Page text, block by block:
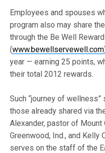
Employees and spouses
program also may share
through the Be Well
(www.bewellservewell.com
year — earning 25 points,
their total 2012 rewards.
Such “journey of
those already shared via
Alexander, pastor of Mount
Greenwood, Ind., and Kelly
serves on the staff of the